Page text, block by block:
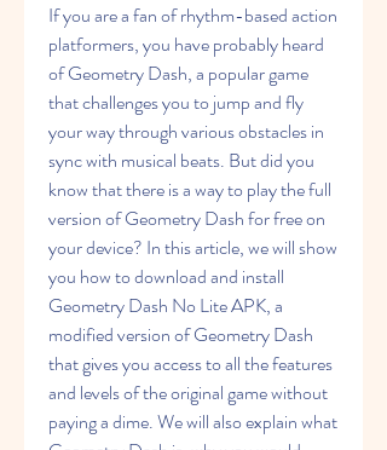
If you are a fan of rhythm-based action
platformers, you have probably heard
of Geometry Dash, a popular game
that challenges you to jump and fly
your way through various obstacles in
sync with musical beats. But did you
know that there is a way to play the full
version of Geometry Dash for free on
your device? In this article, we will show
you how to download and install
Geometry Dash No Lite APK, a
modified version of Geometry Dash
that gives you access to all the features
and levels of the original game without
paying a dime. We will also explain what